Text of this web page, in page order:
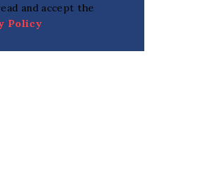
and accept the
Policy